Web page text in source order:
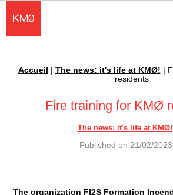
Breadcrumb :
Accueil | The news: it's life at KMØ! |
residents
Fire training for KMØ
The news: it's life at KMØ!
Published on 21/02/2023
The organization FI2S Formation